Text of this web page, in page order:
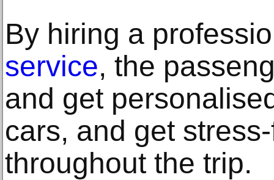
By hiring a
service, the
and get
cars, and get
throughout the trip.